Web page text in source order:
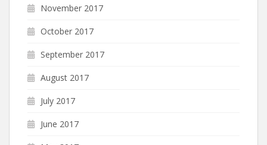
November 2017
October 2017
September 2017
August 2017
July 2017
June 2017